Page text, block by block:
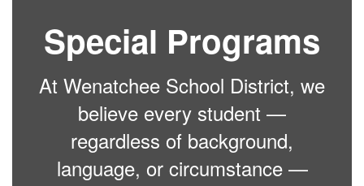
Special Programs
At Wenatchee School District, we
believe every student —
regardless of background,
language, or circumstance —